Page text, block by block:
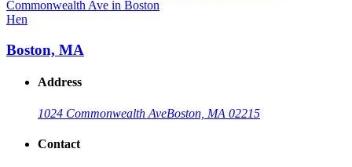
Hen
Boston, MA
Address
1024 Commonwealth AveBoston, MA 02215
Contact